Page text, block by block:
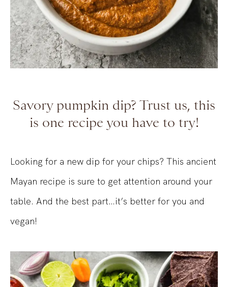
Savory pumpkin dip? Trust us, this
is one recipe you have to try!
Looking for a new dip for your chips? This ancient
Mayan recipe is sure to get attention around your
table. And the best part…it’s better for you and
vegan!